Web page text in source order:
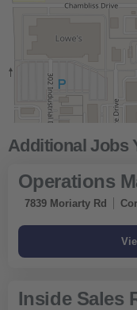
Operations
7839 Moriarty Rd
Inside Sales